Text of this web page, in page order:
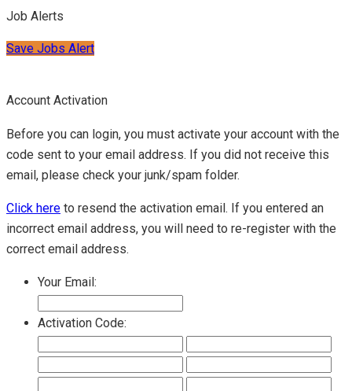
Job Alerts
Save Jobs Alert
Account Activation
Before you can login, you must activate your account with the
code sent to your email address. If you did not receive this
email, please check your junk/spam folder.
Click here to resend the activation email. If you entered an
incorrect email address, you will need to re-register with the
correct email address.
Your Email:
Activation Code: